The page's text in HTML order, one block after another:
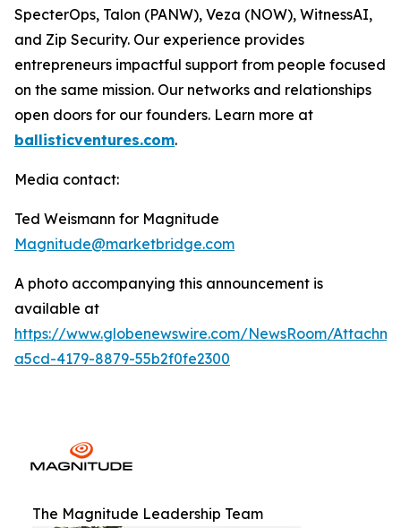
SpecterOps, Talon (PANW), Veza (NOW), WitnessAI,
and Zip Security. Our experience provides
entrepreneurs impactful support from people focused
on the same mission. Our networks and relationships
open doors for our founders. Learn more at
ballisticventures.com.
Media contact:
Ted Weismann for Magnitude
Magnitude@marketbridge.com
A photo accompanying this announcement is
available at
https://www.globenewswire.com/NewsRoom/
a5cd-4179-8879-55b2f0fe2300
The Magnitude Leadership Team